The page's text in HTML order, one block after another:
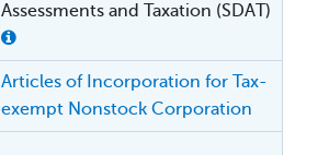
Assessments and Taxation (SDAT)
Articles of Incorporation for Tax-
exempt Nonstock Corporation